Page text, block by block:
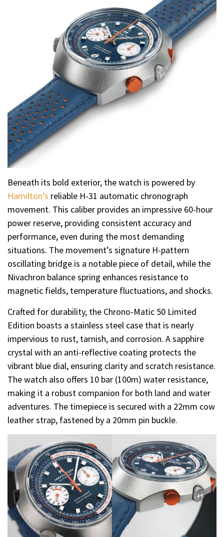
Beneath its bold exterior, the watch is powered by
Hamilton’s reliable H-31 automatic chronograph
movement. This caliber provides an impressive 60-hour
power reserve, providing consistent accuracy and
performance, even during the most demanding
situations. The movement’s signature H-pattern
oscillating bridge is a notable piece of detail, while the
Nivachron balance spring enhances resistance to
magnetic fields, temperature fluctuations, and shocks.
Crafted for durability, the Chrono-Matic 50 Limited
Edition boasts a stainless steel case that is nearly
impervious to rust, tarnish, and corrosion. A sapphire
crystal with an anti-reflective coating protects the
vibrant blue dial, ensuring clarity and scratch resistance.
The watch also offers 10 bar (100m) water resistance,
making it a robust companion for both land and water
adventures. The timepiece is secured with a 22mm cow
leather strap, fastened by a 20mm pin buckle.